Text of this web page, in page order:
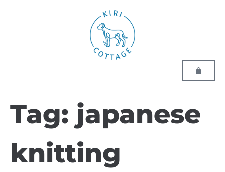
Tag: japanese
knitting